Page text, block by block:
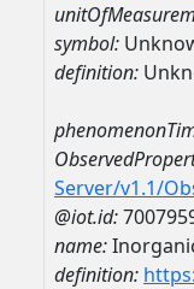
symbol:
definition:
Server/v1.1/
@iot.id:
name:
definition: